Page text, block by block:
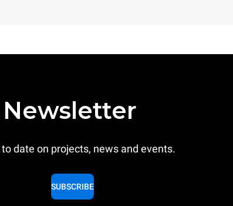
Newsletter
date on projects, news and events.
SUBSCRIBE